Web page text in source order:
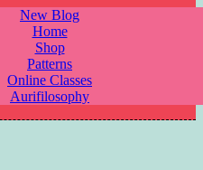
New Blog
Home
Shop
Patterns
Online Classes
Aurifilosophy